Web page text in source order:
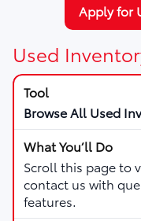
Apply for
Used
Browse All Used
Scroll this page to
contact us with
features.